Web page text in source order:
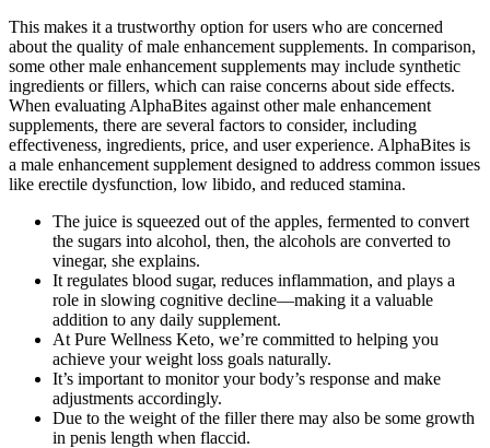
This makes it a trustworthy option for users who are concerned
about the quality of male enhancement supplements. In comparison,
some other male enhancement supplements may include synthetic
ingredients or fillers, which can raise concerns about side effects.
When evaluating AlphaBites against other male enhancement
supplements, there are several factors to consider, including
effectiveness, ingredients, price, and user experience. AlphaBites is
a male enhancement supplement designed to address common issues
like erectile dysfunction, low libido, and reduced stamina.
The juice is squeezed out of the apples, fermented to convert
the sugars into alcohol, then, the alcohols are converted to
vinegar, she explains.
It regulates blood sugar, reduces inflammation, and plays a
role in slowing cognitive decline—making it a valuable
addition to any daily supplement.
At Pure Wellness Keto, we’re committed to helping you
achieve your weight loss goals naturally.
It’s important to monitor your body’s response and make
adjustments accordingly.
Due to the weight of the filler there may also be some growth
in penis length when flaccid.